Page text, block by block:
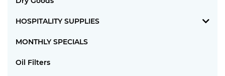
HOSPITALITY SUPPLIES
MONTHLY SPECIALS
Oil Filters